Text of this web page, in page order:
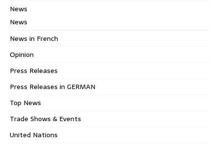
News
News
News in French
Opinion
Press Releases
Press Releases in GERMAN
Top News
Trade Shows & Events
United Nations